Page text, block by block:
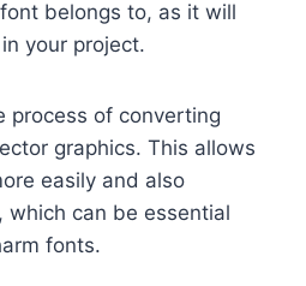
belongs to, as it will
your project.
process of converting
graphics. This allows
easily and also
which can be essential
fonts.